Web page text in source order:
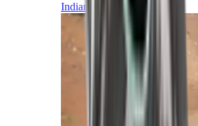
Indian Ocean